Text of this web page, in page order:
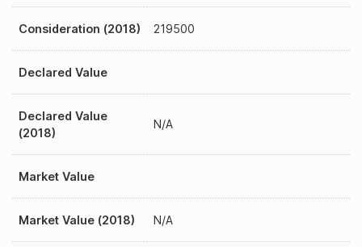
Consideration (2018) 219500
Declared Value
Declared Value
(2018)
N/A
Market Value
Market Value (2018) N/A